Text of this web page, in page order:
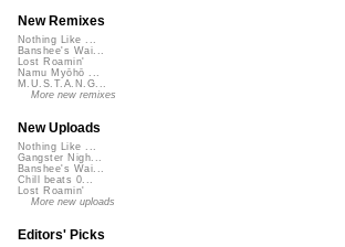
New Remixes
Nothing Like ...
Banshee's Wai...
Lost Roamin'
Namu Myōhō ...
M.U.S.T.A.N.G...
More new remixes
New Uploads
Nothing Like ...
Gangster Nigh...
Banshee's Wai...
Chill beats 0...
Lost Roamin'
More new uploads
Editors' Picks